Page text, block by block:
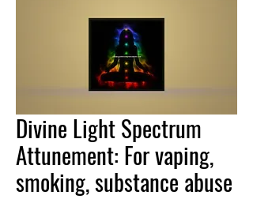
Divine Light Spectrum
Attunement: For vaping,
smoking, substance abuse